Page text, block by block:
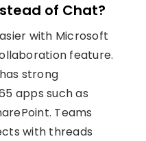
of Chat?
with Microsoft
feature.
strong
apps such as
Teams
with threads